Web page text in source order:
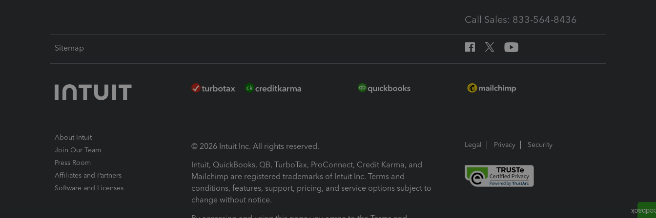
Call Sales: 833-564-8436
Sitemap
About Intuit
Join Our Team
Press Room
Affiliates and Partners
Software and Licenses
© 2026 Intuit Inc. All rights reserved.
Intuit, QuickBooks, QB, TurboTax, ProConnect, Credit Karma, and
Mailchimp are registered trademarks of Intuit Inc. Terms and
conditions, features, support, pricing, and service options subject to
change without notice.
Legal Privacy Security